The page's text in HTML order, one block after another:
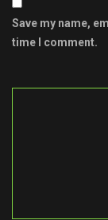
Save my name,
time I comment.